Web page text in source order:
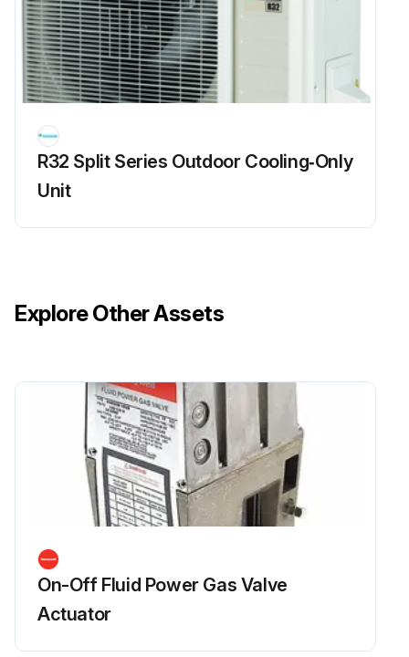
Is the front panel dirty?
R32 Split Series Outdoor Cooling‑Only
Unit
Explore Other Assets
On-Off Fluid Power Gas Valve
Actuator